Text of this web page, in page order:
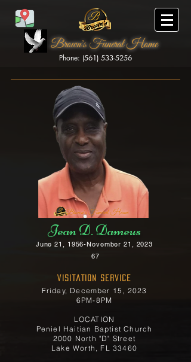
Brown's Funeral Home
Phone: (561) 533-5256
Brown's Funeral Home
Jean D. Dameus
June 21, 1956-November 21, 2023
67
Visitation Service
Friday, December 15, 2023
6PM-8PM
LOCATION
Peniel Haitian Baptist Church
2000 North "D" Street
Lake Worth, FL 33460